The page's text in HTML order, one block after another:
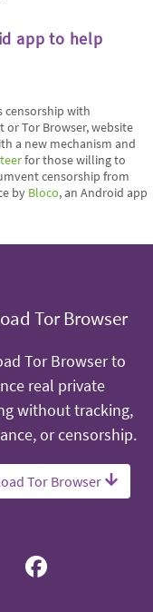
app to help
censorship with
or Tor Browser, website
a new mechanism and
for those willing to
censorship from
by Bloco, an Android app
Tor Browser
Tor Browser to
real private
without tracking,
or censorship.
Tor Browser